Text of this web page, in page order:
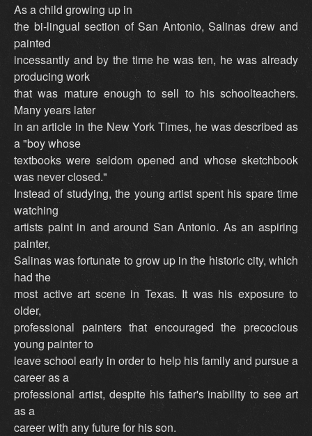
As a child growing up in
the bi-lingual section of San Antonio, Salinas drew and
painted
incessantly and by the time he was ten, he was already
producing work
that was mature enough to sell to his schoolteachers.
Many years later
in an article in the New York Times, he was described as
a "boy whose
textbooks were seldom opened and whose sketchbook
was never closed."
Instead of studying, the young artist spent his spare time
watching
artists paint in and around San Antonio. As an aspiring
painter,
Salinas was fortunate to grow up in the historic city, which
had the
most active art scene in Texas. It was his exposure to
older,
professional painters that encouraged the precocious
young painter to
leave school early in order to help his family and pursue a
career as a
professional artist, despite his father's inability to see art
as a
career with any future for his son.